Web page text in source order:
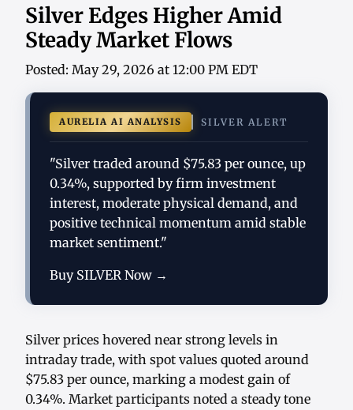
Silver Edges Higher Amid
Steady Market Flows
Posted: May 29, 2026 at 12:00 PM EDT
AURELIA AI ANALYSIS SILVER ALERT
"Silver traded around $75.83 per ounce, up
0.34%, supported by firm investment
interest, moderate physical demand, and
positive technical momentum amid stable
market sentiment."
Buy SILVER Now →
Silver prices hovered near strong levels in
intraday trade, with spot values quoted around
$75.83 per ounce, marking a modest gain of
0.34%. Market participants noted a steady tone